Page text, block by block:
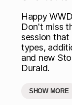
Happy
Don't miss
session
types,
and new
Duraid.
SHOW MORE